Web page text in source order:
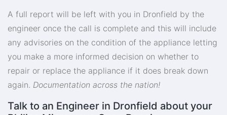
A full report will be left with you in Dronfield by the
engineer once the call is complete and this will include
any advisories on the condition of the appliance letting
you make a more informed decision on whether to
repair or replace the appliance if it does break down
again. Documentation across the nation!
Talk to an Engineer in Dronfield about your